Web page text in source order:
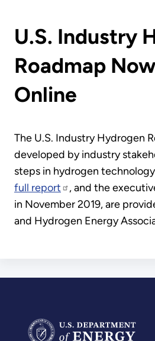
U.S. Industry
Roadmap
Online
The U.S. Industry Hydrogen
developed by industry
steps in hydrogen
full report
, and the
in November 2019, are
and Hydrogen Energy